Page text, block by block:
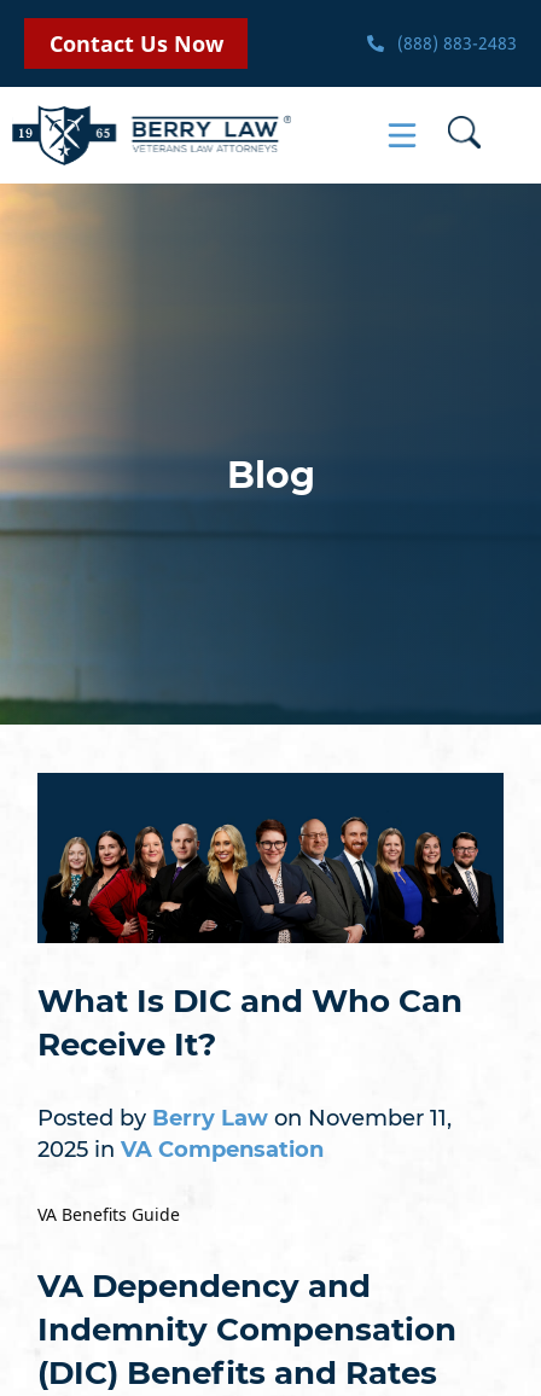
Contact Us Now (888) 883-2483
Blog
What Is DIC and Who Can
Receive It?
Posted by Berry Lawon November 11,
2025 in VA Compensation
VA Benefits Guide
VA Dependency and
Indemnity Compensation
(DIC) Benefits and Rates